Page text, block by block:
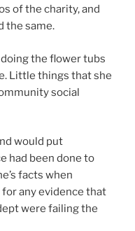
of the charity, and
the same.
the flower tubs
Little things that she
social
would put
had been done to
facts when
any evidence that
were failing the